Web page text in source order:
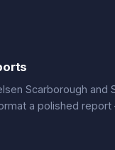
Scarborough and
a polished